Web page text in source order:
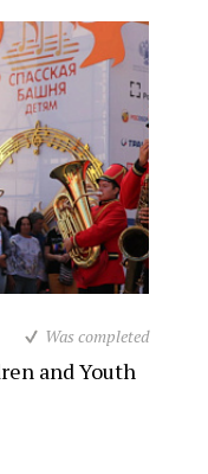
Was completed
and Youth